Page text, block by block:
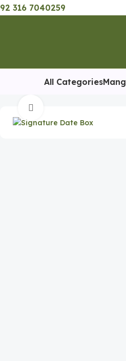
316 7040259
All Categories
Special Occasion Gifts